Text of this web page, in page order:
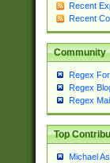
Recent
Recent
Community
Regex
Regex
Regex
Top
Michael